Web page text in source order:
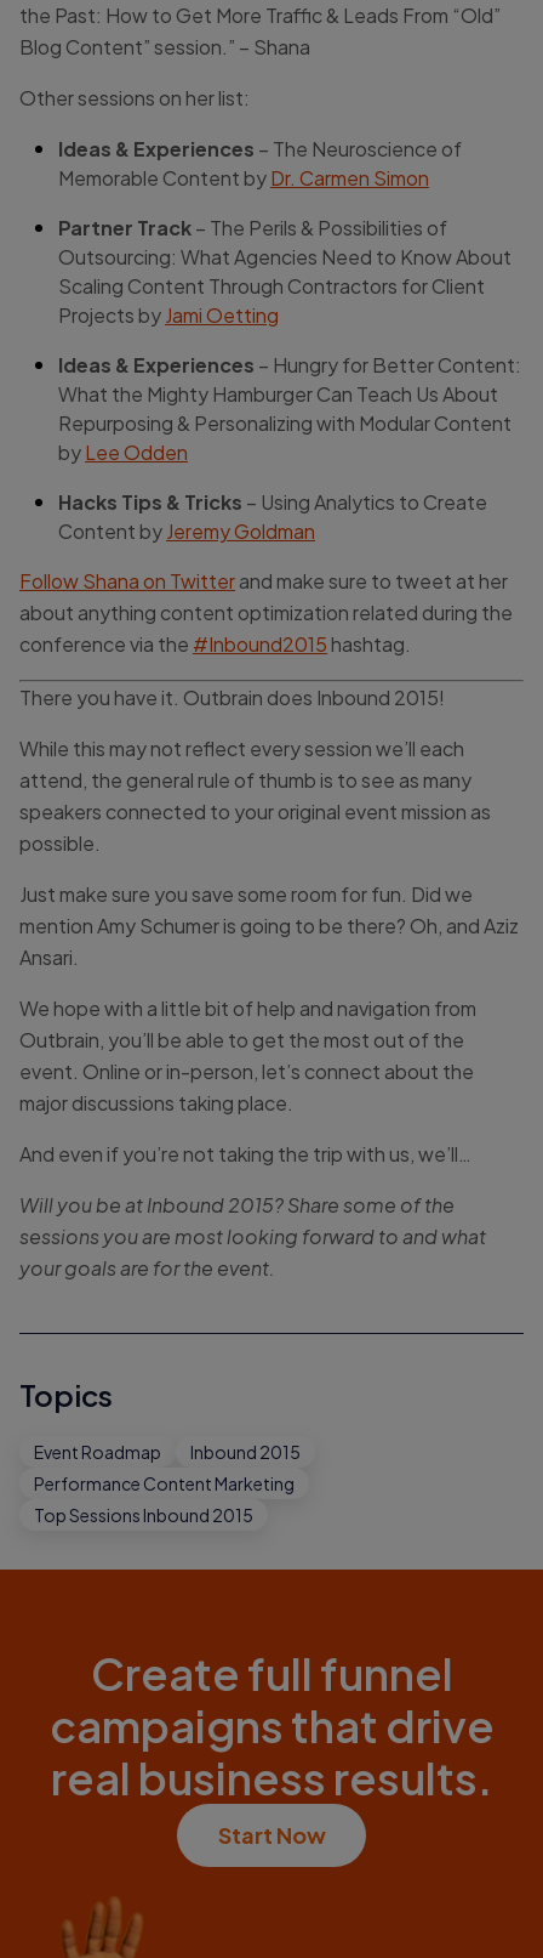
the Past: How to Get More Traffic & Leads From “Old”
Blog Content” session.” – Shana
Other sessions on her list:
Ideas & Experiences – The Neuroscience of
Memorable Content byDr. Carmen Simon
Partner Track– The Perils & Possibilities of
Outsourcing: What Agencies Need to Know About
Scaling Content Through Contractors for Client
Projects by Jami Oetting
Ideas & Experiences – Hungry for Better Content:
What the Mighty Hamburger Can Teach Us About
Repurposing & Personalizing with Modular Content
byLee Odden
Hacks Tips & Tricks – Using Analytics to Create
Content by Jeremy Goldman
Follow Shana on Twitterand make sure to tweet at her
about anything content optimization related during the
conference via the #Inbound2015 hashtag.
There you have it. Outbrain does Inbound 2015!
While this may not reflect every session we’ll each
attend, the general rule of thumb is to see as many
speakers connected to your original event mission as
possible.
Just make sure you save some room for fun. Did we
mention Amy Schumer is going to be there? Oh, and Aziz
Ansari.
We hope with a little bit of help and navigation from
Outbrain, you’ll be able to get the most out of the
event. Online or in-person, let’s connect about the
major discussions taking place.
And even if you’re not taking the trip with us, we’ll…
Will you be at Inbound 2015? Share some of the
sessions you are most looking forward to and what
your goals are for the event.
Topics
Event Roadmap
Inbound 2015
Performance Content Marketing
Top Sessions Inbound 2015
Create full funnel
campaigns that drive
real business results.
Start Now